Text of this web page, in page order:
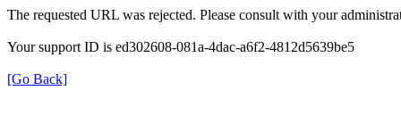
The requested URL was rejected. Please consult with your
Your support ID is ed302608-081a-4dac-a6f2-4812d5639be5
[Go Back]